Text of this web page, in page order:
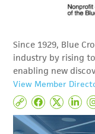
Since 1929, Blue
industry by rising
enabling new
View Member